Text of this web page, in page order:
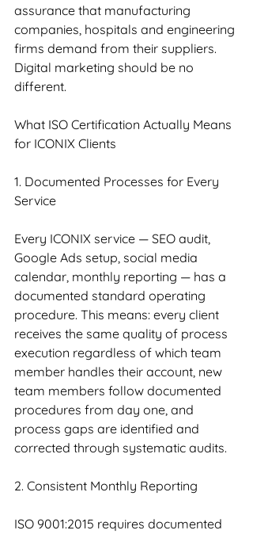
assurance that manufacturing
companies, hospitals and engineering
firms demand from their suppliers.
Digital marketing should be no
different.
What ISO Certification Actually Means
for ICONIX Clients
1. Documented Processes for Every
Service
Every ICONIX service — SEO audit,
Google Ads setup, social media
calendar, monthly reporting — has a
documented standard operating
procedure. This means: every client
receives the same quality of process
execution regardless of which team
member handles their account, new
team members follow documented
procedures from day one, and
process gaps are identified and
corrected through systematic audits.
2. Consistent Monthly Reporting
ISO 9001:2015 requires documented